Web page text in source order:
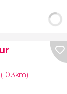
,